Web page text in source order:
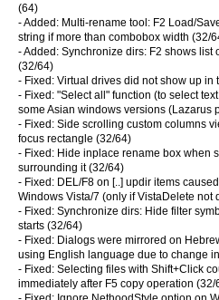
(64)
- Added: Multi-rename tool: F2 Load/
string if more than combobox width (32/
- Added: Synchronize dirs: F2 shows list
(32/64)
- Fixed: Virtual drives did not show up in
- Fixed: "Select all" function (to select
some Asian windows versions (Lazarus
- Fixed: Side scrolling custom columns
focus rectangle (32/64)
- Fixed: Hide inplace rename box when
surrounding it (32/64)
- Fixed: DEL/F8 on [..] updir items
Windows Vista/7 (only if VistaDelete not
- Fixed: Synchronize dirs: Hide filter
starts (32/64)
- Fixed: Dialogs were mirrored on
using English language due to change
- Fixed: Selecting files with Shift+Click
immediately after F5 copy operation (32/